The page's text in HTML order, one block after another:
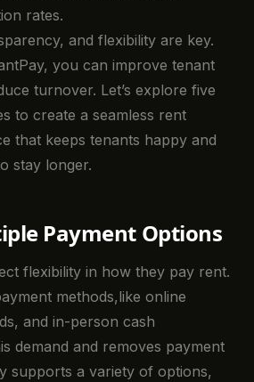
rates.
and flexibility are key.
you can improve tenant
turnover. Let’s explore five
to create a seamless rent
that keeps tenants happy and
stay longer.
Payment Options
flexibility in how they pay rent.
methods,like online
and in-person cash
demand and removes payment
supports a variety of options,